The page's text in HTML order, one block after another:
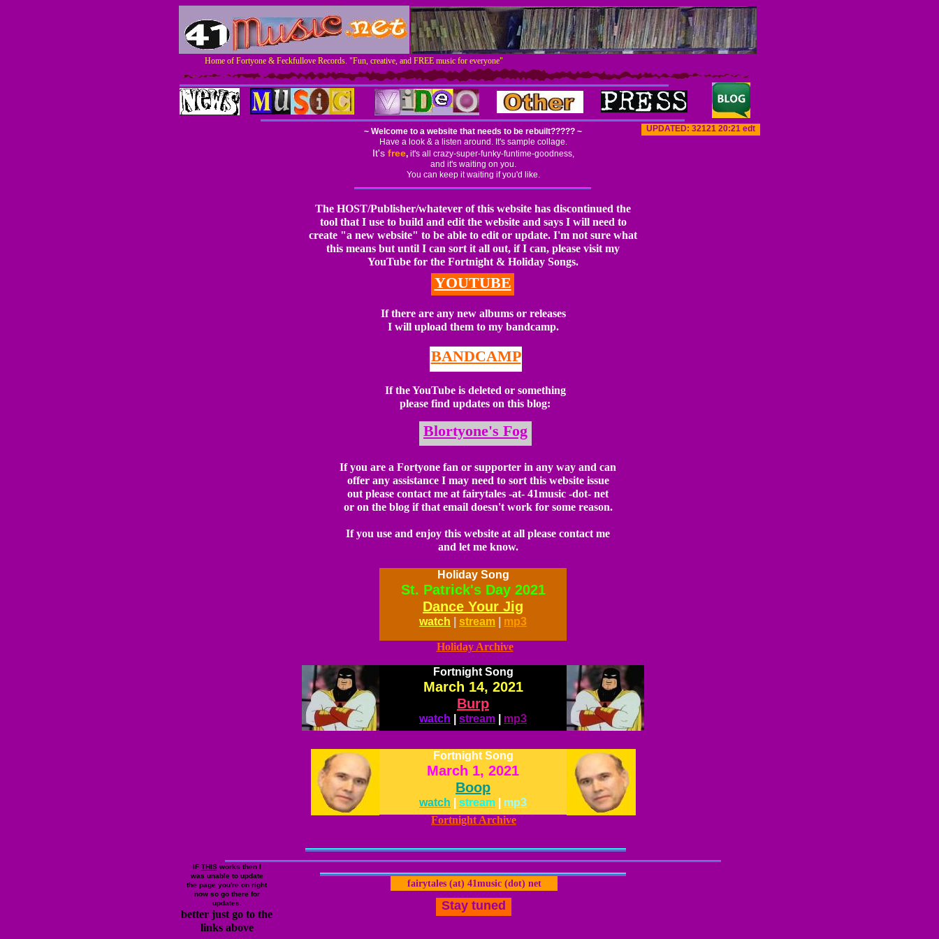
Home of Fortyone & Feckfullove Records. "Fun, creative, and FREE music for everyone"
~ Welcome to a website that needs to be rebuilt????? ~
Have a look & a listen around. It's sample collage.
It's free,it's all crazy-super-funky-funtime-goodness,
and it's waiting on you.
You can keep it waiting if you'd like.
fairytales (at) 41music (dot) net
UPDATED: 32121 20:21 edt
Stay tuned
IF THISworks then I
was unable to update
the page you're on right
now so go there for
updates.
Fortnight Song
March 1, 2021
Boop
watch stream mp3
Holiday Archive
Fortnight Archive
Holiday Song
St. Patrick's Day 2021
Dance Your Jig
watch stream mp3
Fortnight Song
March 14, 2021
Burp
watch stream mp3
The HOST/Publisher/whatever of this website has discontinued the
tool that I use to build and edit the website and says I will need to
create "a new website" to be able to edit or update. I'm not sure what
this means but until I can sort it all out, if I can, please visit my
YouTube for the Fortnight & Holiday Songs.
YOUTUBE
If there are any new albums or releases
I will upload them to my bandcamp.
BANDCAMP
If the YouTube is deleted or something
please find updates on this blog:
Blortyone's Fog
Ifyou are a Fortyone fan or supporter in any way and can
offer any assistance I may need to sort this website issue
out please contact me at fairytales -at- 41music -dot- net
or on the blog if that email doesn't work for some reason.
If you use and enjoy this website at all please contact me
and let me know.
better just go to the
links above